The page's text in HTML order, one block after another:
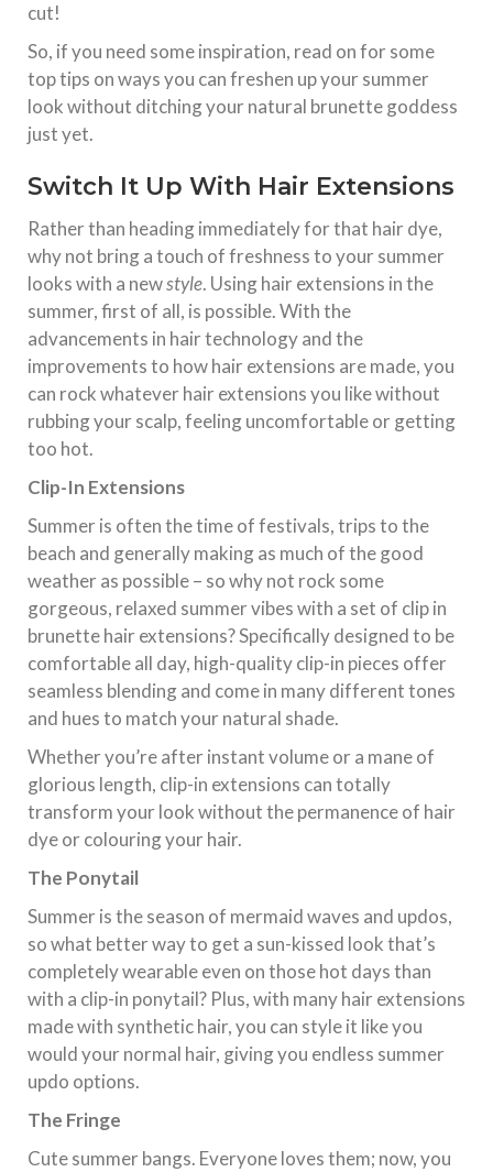
cut!
So, if you need some inspiration, read on for some
top tips on ways you can freshen up your summer
look without ditching your natural brunette goddess
just yet.
Switch It Up With Hair Extensions
Rather than heading immediately for that hair dye,
why not bring a touch of freshness to your summer
looks with a newstyle. Using hair extensions in the
summer, first of all, is possible. With the
advancements in hair technology and the
improvements to how hair extensions are made, you
can rock whatever hair extensions you like without
rubbing your scalp, feeling uncomfortable or getting
too hot.
Clip-In Extensions
Summer is often the time of festivals, trips to the
beach and generally making as much of the good
weather as possible – so why not rock some
gorgeous, relaxed summer vibes with a set of clip in
brunette hair extensions? Specifically designed to be
comfortable all day, high-quality clip-in pieces offer
seamless blending and come in many different tones
and hues to match your natural shade.
Whether you’re after instant volume or a mane of
glorious length, clip-in extensions can totally
transform your look without the permanence of hair
dye or colouring your hair.
The Ponytail
Summer is the season of mermaid waves and updos,
so what better way to get a sun-kissed look that’s
completely wearable even on those hot days than
with a clip-in ponytail? Plus, with many hair extensions
made with synthetic hair, you can style it like you
would your normal hair, giving you endless summer
updo options.
The Fringe
Cute summer bangs. Everyone loves them; now, you